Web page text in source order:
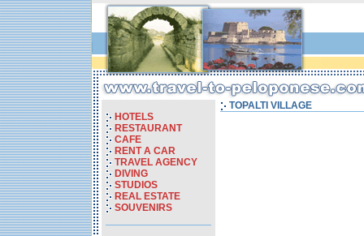
HOTELS
RESTAURANT
CAFE
RENT A CAR
TRAVEL AGENCY
DIVING
STUDIOS
REAL ESTATE
SOUVENIRS
TOPALTI VILLAGE